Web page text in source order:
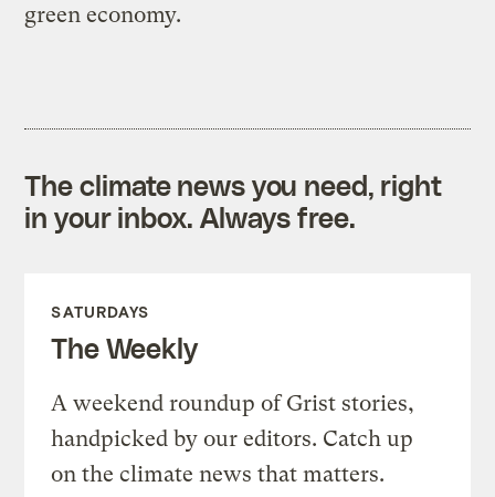
green economy.
The climate news you need, right
in your inbox. Always free.
SATURDAYS
The Weekly
A weekend roundup of Grist stories,
handpicked by our editors. Catch up
on the climate news that matters.